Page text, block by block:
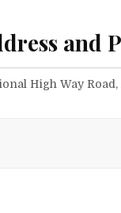
and
High Way Road,